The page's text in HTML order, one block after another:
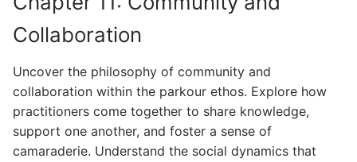
Collaboration
Uncover the philosophy of community and
collaboration within the parkour ethos. Explore how
practitioners come together to share knowledge,
support one another, and foster a sense of
camaraderie. Understand the social dynamics that